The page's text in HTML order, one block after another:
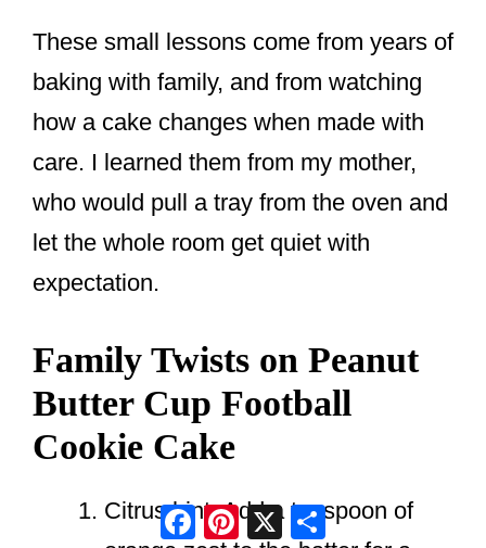
These small lessons come from years of
baking with family, and from watching
how a cake changes when made with
care. I learned them from my mother,
who would pull a tray from the oven and
let the whole room get quiet with
expectation.
Family Twists on Peanut
Butter Cup Football
Cookie Cake
Citrus hint. Add a teaspoon of
Facebook
Pinterest
X Share